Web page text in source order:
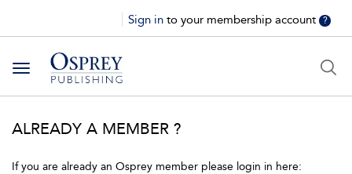
Sign in to your membership account ?
Toggle
navigation
ALREADY A MEMBER ?
If you are already an Osprey member please login in here: